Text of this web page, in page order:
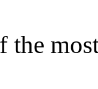
the